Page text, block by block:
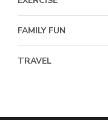
FAMILY FUN
TRAVEL